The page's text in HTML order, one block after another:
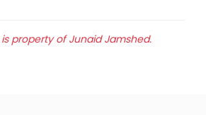
property of Junaid Jamshed.